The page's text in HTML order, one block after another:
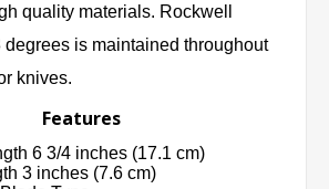
quality materials. Rockwell
degrees is maintained throughout
knives.
Features
6 3/4 inches (17.1 cm)
3 inches (7.6 cm)